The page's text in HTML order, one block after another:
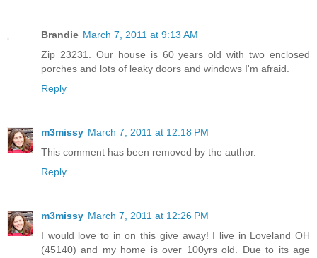
Brandie March 7, 2011 at 9:13 AM
Zip 23231. Our house is 60 years old with two enclosed
porches and lots of leaky doors and windows I'm afraid.
Reply
m3missy March 7, 2011 at 12:18 PM
This comment has been removed by the author.
Reply
m3missy March 7, 2011 at 12:26 PM
I would love to in on this give away! I live in Loveland OH
(45140) and my home is over 100yrs old. Due to its age